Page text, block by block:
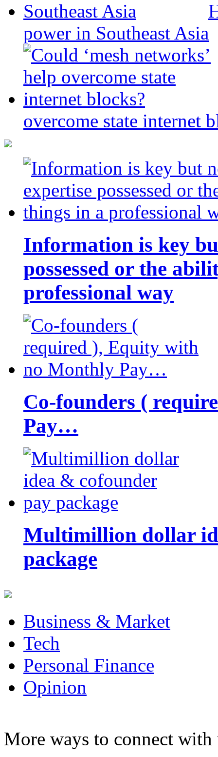
power in Southeast Asia
overcome state internet
Information is key
possessed or the
professional way
Co-founders (
Pay…
Multimillion dollar
package
Business & Market
Tech
Personal Finance
Opinion
More ways to connect with